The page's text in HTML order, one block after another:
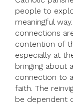
people to
meaningful
connections
contention of
especially at
bringing about
connection to
faith. The
be dependent